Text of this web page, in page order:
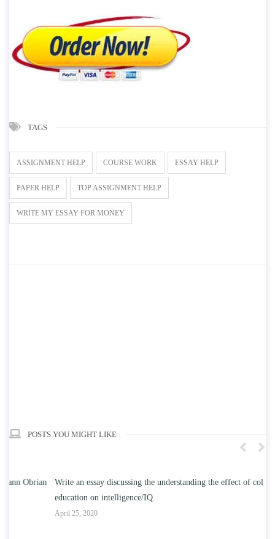
TAGS
ASSIGNMENT HELP COURSE WORK ESSAY HELP
PAPER HELP TOP ASSIGNMENT HELP
WRITE MY ESSAY FOR MONEY
POSTS YOU MIGHT LIKE
Write an essay discussing the understanding the effect of college
education on intelligence/IQ.